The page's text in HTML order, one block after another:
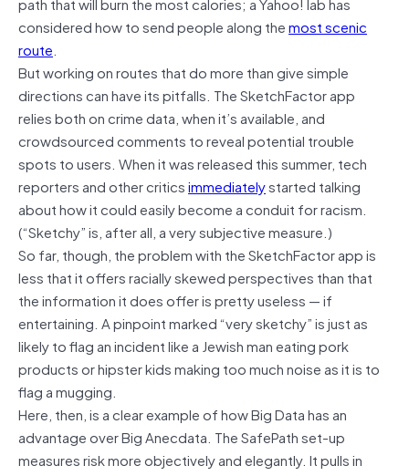
considered how to send people along themost scenic
route.
But working on routes that do more than give simple
directions can have its pitfalls. The SketchFactor app
relies both on crime data, when it’s available, and
crowdsourced comments to reveal potential trouble
spots to users. When it was released this summer, tech
reporters and other criticsimmediatelystarted talking
about how it could easily become a conduit for racism.
(“Sketchy” is, after all, a very subjective measure.)
So far, though, the problem with the SketchFactor app is
less that it offers racially skewed perspectives than that
the information it does offer is pretty useless — if
entertaining. A pinpoint marked “very sketchy” is just as
likely to flag an incident like a Jewish man eating pork
products or hipster kids making too much noise as it is to
flag a mugging.
Here, then, is a clear example of how Big Data has an
advantage over Big Anecdata. The SafePath set-up
measures risk more objectively and elegantly. It pulls in